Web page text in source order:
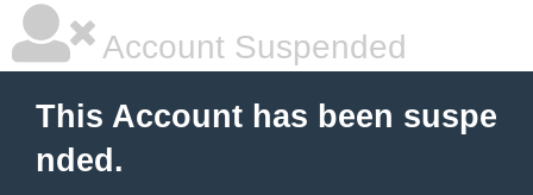
Account Suspended
This Account has been suspe
nded.